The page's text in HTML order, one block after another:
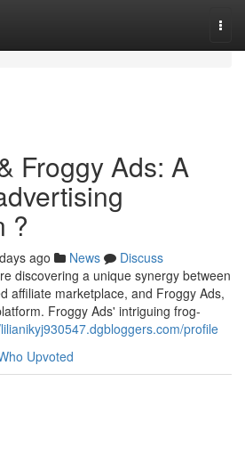
Froggy Ads: A
?
ago News
Discuss
discovering a unique synergy between
affiliate marketplace, and Froggy Ads,
Froggy Ads' intriguing frog-
profile
Upvoted